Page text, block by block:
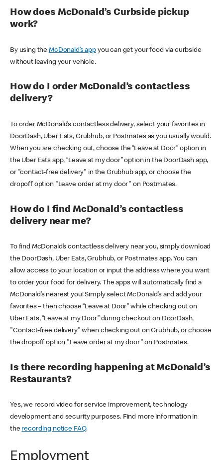
How does McDonald’s Curbside pickup
work?
By using theMcDonald’s appyou can get your food via curbside
without leaving your vehicle.
How do I order McDonald’s contactless
delivery?
To order McDonald’s contactless delivery, select your favorites in
DoorDash, Uber Eats, Grubhub, or Postmates as you usually would.
When you are checking out, choose the “Leave at Door” option in
the Uber Eats app, “Leave at my door” option in the DoorDash app,
or "contact-free delivery" in the Grubhub app, or choose the
dropoff option "Leave order at my door" on Postmates.
How do I find McDonald’s contactless
delivery near me?
To find McDonald’s contactless delivery near you, simply download
the DoorDash, Uber Eats, Grubhub, or Postmates app. You can
allow access to your location or input the address where you want
to order your food for delivery. The apps will automatically find a
McDonald’s nearest you! Simply select McDonald’s and add your
favorites – then choose “Leave at Door” while checking out on
Uber Eats, “Leave at my Door” during checkout on DoorDash,
"Contact-free delivery" when checking out on Grubhub, or choose
the dropoff option "Leave order at my door" on Postmates.
Is there recording happening at McDonald’s
Restaurants?
Yes, we record video for service improvement, technology
development and security purposes. Find more information in
the recording notice FAQ.
Employment